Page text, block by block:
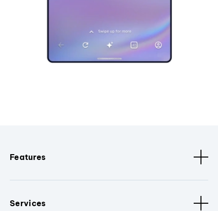
Features
Services